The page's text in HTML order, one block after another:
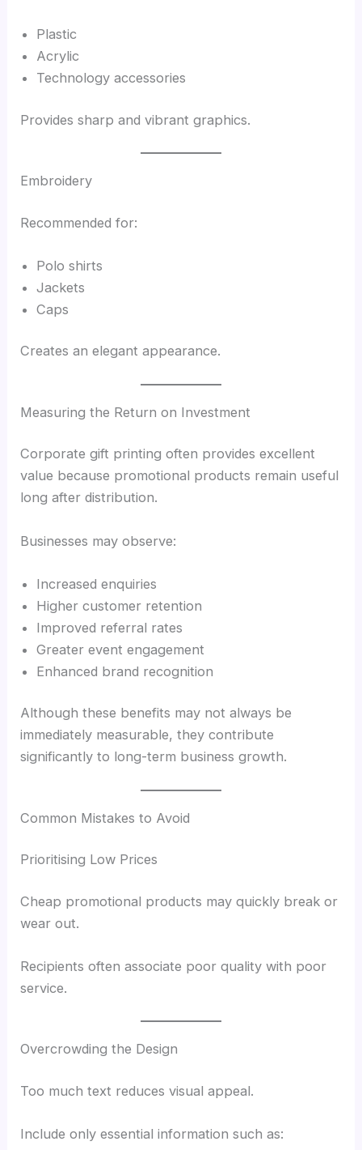
Plastic
Acrylic
Technology accessories
Provides sharp and vibrant graphics.
Embroidery
Recommended for:
Polo shirts
Jackets
Caps
Creates an elegant appearance.
Measuring the Return on Investment
Corporate gift printing often provides excellent
value because promotional products remain useful
long after distribution.
Businesses may observe:
Increased enquiries
Higher customer retention
Improved referral rates
Greater event engagement
Enhanced brand recognition
Although these benefits may not always be
immediately measurable, they contribute
significantly to long-term business growth.
Common Mistakes to Avoid
Prioritising Low Prices
Cheap promotional products may quickly break or
wear out.
Recipients often associate poor quality with poor
service.
Overcrowding the Design
Too much text reduces visual appeal.
Include only essential information such as: